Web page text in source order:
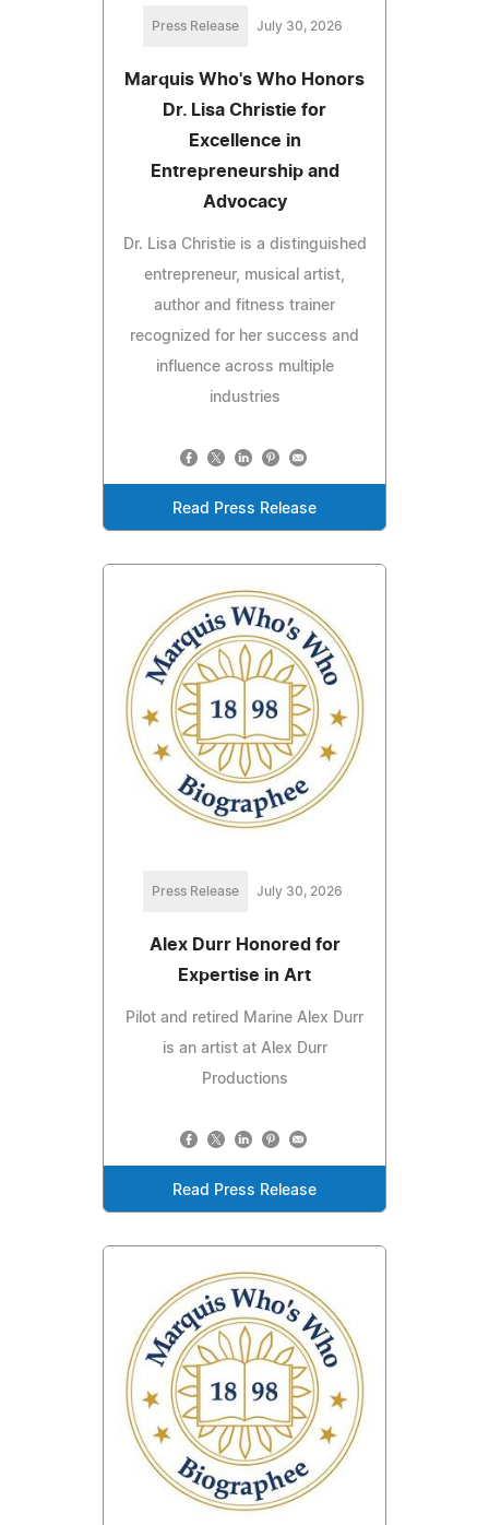
Press Release July 30, 2026
Marquis Who's Who Honors
Dr. Lisa Christie for
Excellence in
Entrepreneurship and
Advocacy
Dr. Lisa Christie is a distinguished
entrepreneur, musical artist,
author and fitness trainer
recognized for her success and
influence across multiple
industries
Read Press Release
Press Release July 30, 2026
Alex Durr Honored for
Expertise in Art
Pilot and retired Marine Alex Durr
is an artist at Alex Durr
Productions
Read Press Release